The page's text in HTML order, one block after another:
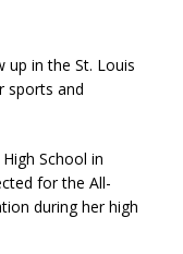
up in the St. Louis
sports and
School in
for the All-
during her high